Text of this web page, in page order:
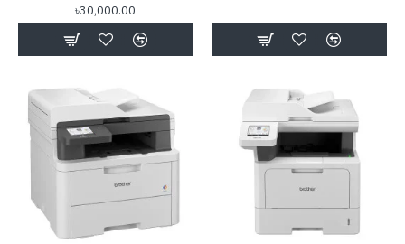
৳30,000.00